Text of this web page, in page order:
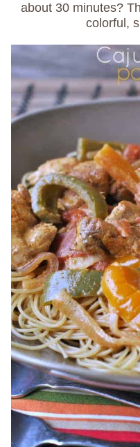
about 30 minutes?
colorful,